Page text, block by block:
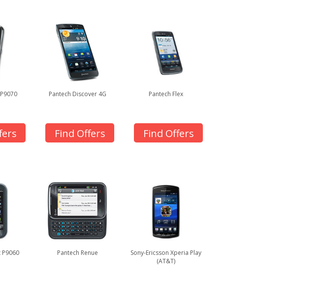
Pantech Discover 4G
Find Offers
Pantech Flex
Find Offers
P9060 Pantech Renue
Sony-Ericsson Xperia Play
(AT&T)